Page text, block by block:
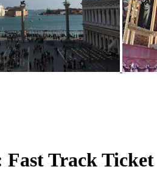
Fast Track Ticket